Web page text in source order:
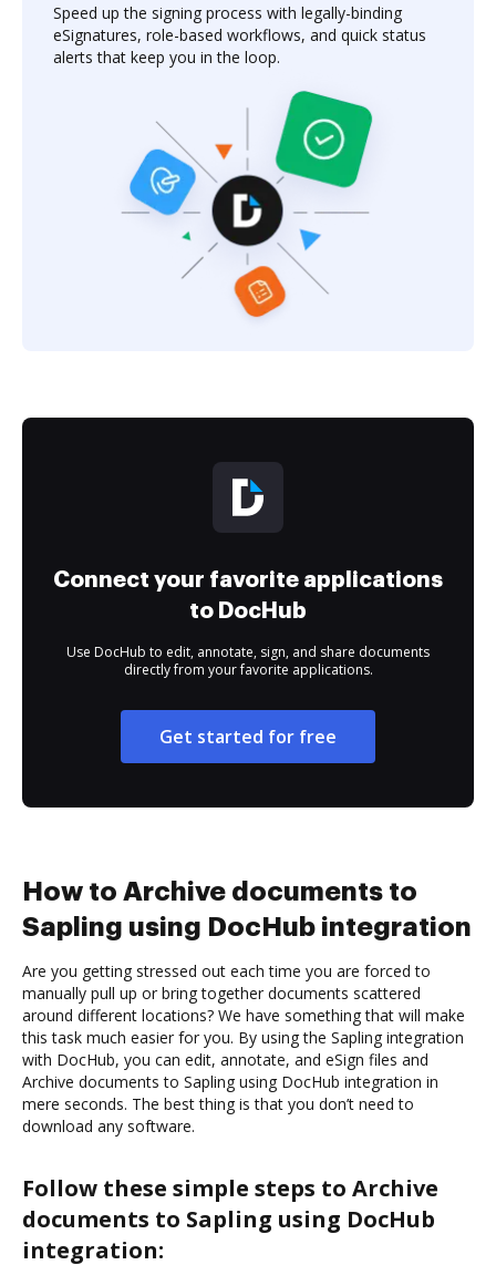
Speed up the signing process with legally-binding
eSignatures, role-based workflows, and quick status
alerts that keep you in the loop.
Connect your favorite applications
to DocHub
Use DocHub to edit, annotate, sign, and share documents
directly from your favorite applications.
Get started for free
How to Archive documents to
Sapling using DocHub integration
Are you getting stressed out each time you are forced to
manually pull up or bring together documents scattered
around different locations? We have something that will make
this task much easier for you. By using the Sapling integration
with DocHub, you can edit, annotate, and eSign files and
Archive documents to Sapling using DocHub integration in
mere seconds. The best thing is that you don’t need to
download any software.
Follow these simple steps to Archive
documents to Sapling using DocHub
integration: